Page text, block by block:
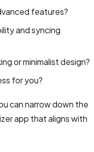
features?
and syncing
or minimalist design?
for you?
can narrow down the
app that aligns with